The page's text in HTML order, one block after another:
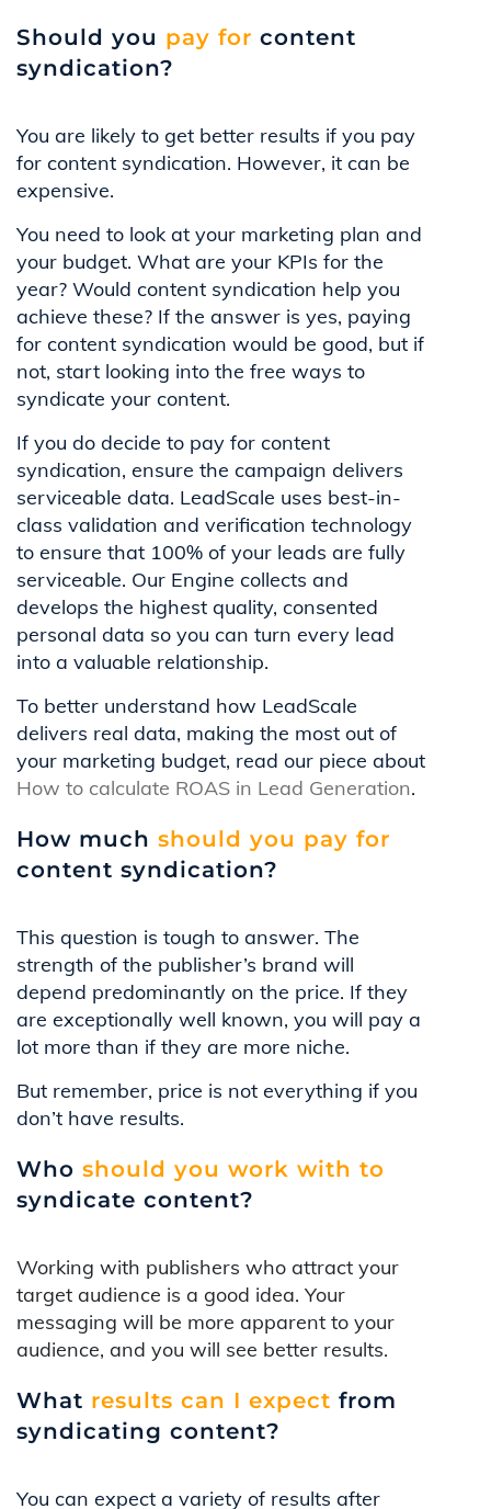
Should you pay for content
syndication?
You are likely to get better results if you pay
for content syndication. However, it can be
expensive.
You need to look at your marketing plan and
your budget. What are your KPIs for the
year? Would content syndication help you
achieve these? If the answer is yes, paying
for content syndication would be good, but if
not, start looking into the free ways to
syndicate your content.
If you do decide to pay for content
syndication, ensure the campaign delivers
serviceable data. LeadScale uses best-in-
class validation and verification technology
to ensure that 100% of your leads are fully
serviceable. Our Engine collects and
develops the highest quality, consented
personal data so you can turn every lead
into a valuable relationship.
To better understand how LeadScale
delivers real data, making the most out of
your marketing budget, read our piece about
How to calculate ROAS in Lead Generation.
How much should you pay for
content syndication?
This question is tough to answer. The
strength of the publisher’s brand will
depend predominantly on the price. If they
are exceptionally well known, you will pay a
lot more than if they are more niche.
But remember, price is not everything if you
don’t have results.
Who should you work with to
syndicate content?
Working with publishers who attract your
target audience is a good idea. Your
messaging will be more apparent to your
audience, and you will see better results.
What results can I expect from
syndicating content?
You can expect a variety of results after